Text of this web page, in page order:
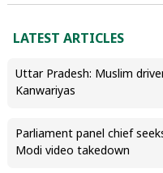
LATEST ARTICLES
Uttar Pradesh: Muslim
Kanwariyas
Parliament panel chief
Modi video takedown